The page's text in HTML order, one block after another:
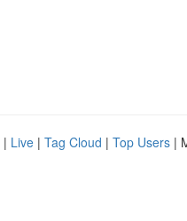
| Live | Tag Cloud | Top Users |